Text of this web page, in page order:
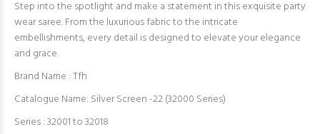
Step into the spotlight and make a statement in this exquisite party
wear saree. From the luxurious fabric to the intricate
embellishments, every detail is designed to elevate your elegance
and grace.
Brand Name : Tfh
Catalogue Name: Silver Screen -22 (32000 Series)
Series : 32001 to 32018